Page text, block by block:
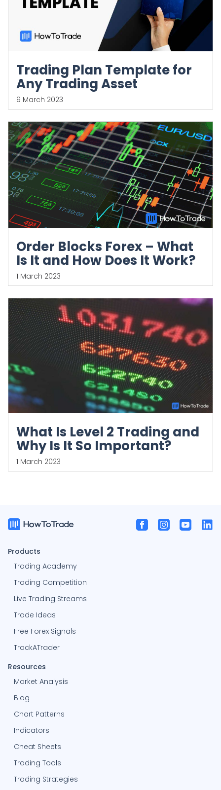
Trading Plan Template for
Any Trading Asset
9 March 2023
Order Blocks Forex – What
Is It and How Does It Work?
1 March 2023
What Is Level 2 Trading and
Why Is It So Important?
1 March 2023
Products
Trading Academy
Trading Competition
Live Trading Streams
Trade Ideas
Free Forex Signals
TrackATrader
Resources
Market Analysis
Blog
Chart Patterns
Indicators
Cheat Sheets
Trading Tools
Trading Strategies